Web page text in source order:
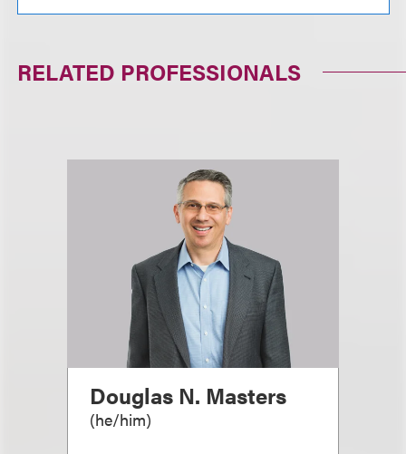
RELATED PROFESSIONALS
Douglas N. Masters
(he/him)